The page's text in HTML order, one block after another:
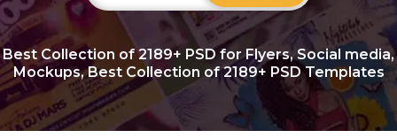
Best Collection of2189+ PSD for Flyers, Social media,
Mockups, Best Collection of 2189+ PSD Templates